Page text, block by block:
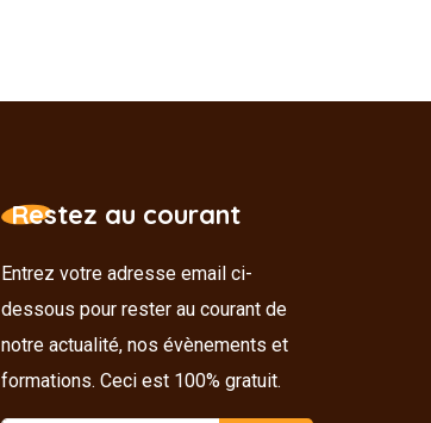
Restez au courant
Entrez votre adresse email ci-
dessous pour rester au courant de
notre actualité, nos évènements et
formations. Ceci est 100% gratuit.